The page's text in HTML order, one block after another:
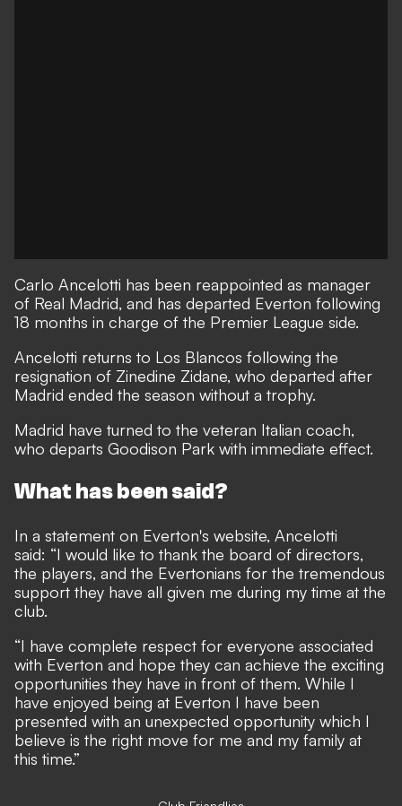
Carlo Ancelotti has been reappointed as manager
of Real Madrid, and has departed Everton following
18 months in charge of the Premier League side.
Ancelotti returns to Los Blancos following the
resignation of Zinedine Zidane, who departed after
Madrid ended the season without a trophy.
Madrid have turned to the veteran Italian coach,
who departs Goodison Park with immediate effect.
What has been said?
In a statement on Everton's website, Ancelotti
said: “I would like to thank the board of directors,
the players, and the Evertonians for the tremendous
support they have all given me during my time at the
club.
“I have complete respect for everyone associated
with Everton and hope they can achieve the exciting
opportunities they have in front of them. While I
have enjoyed being at Everton I have been
presented with an unexpected opportunity which I
believe is the right move for me and my family at
this time.”